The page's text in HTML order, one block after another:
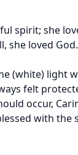
spirit; she
she loved God.
(white) light
felt
occur,
with the